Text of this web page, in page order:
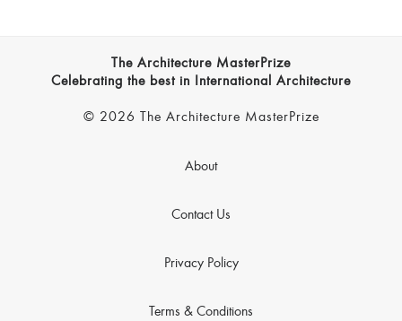
The Architecture MasterPrize
Celebrating the best in International Architecture
© 2026 The Architecture MasterPrize
About
Contact Us
Privacy Policy
Terms & Conditions